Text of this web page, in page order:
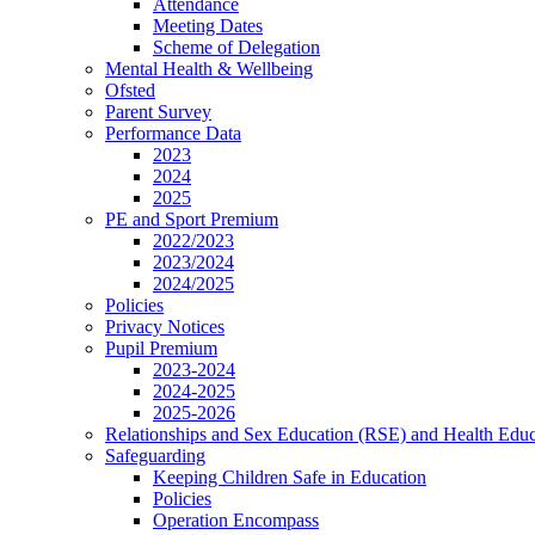
Attendance
Meeting Dates
Scheme of Delegation
Mental Health & Wellbeing
Ofsted
Parent Survey
Performance Data
2023
2024
2025
PE and Sport Premium
2022/2023
2023/2024
2024/2025
Policies
Privacy Notices
Pupil Premium
2023-2024
2024-2025
2025-2026
Relationships and Sex Education (RSE) and Health
Safeguarding
Keeping Children Safe in Education
Policies
Operation Encompass